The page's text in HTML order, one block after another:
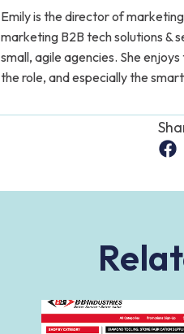
Emily is the director of
marketing B2B tech solutions &
small, agile agencies. She
the role, and especially the